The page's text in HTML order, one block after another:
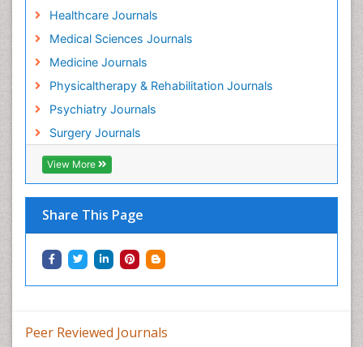
Healthcare Journals
Medical Sciences Journals
Medicine Journals
Physicaltherapy & Rehabilitation Journals
Psychiatry Journals
Surgery Journals
View More
Share This Page
Holistic Care
Home Care
Hospice Care
Hospice Palliative Care
Hospital-Addiction Syndrome
Hypnosis
Infective Endocarditis
Inhaled Agents
Integumentary System
Intoeing
Knee Arthroplasty
Local Anesthetics
Malic Acid Fibromyalgia
Peer Reviewed Journals